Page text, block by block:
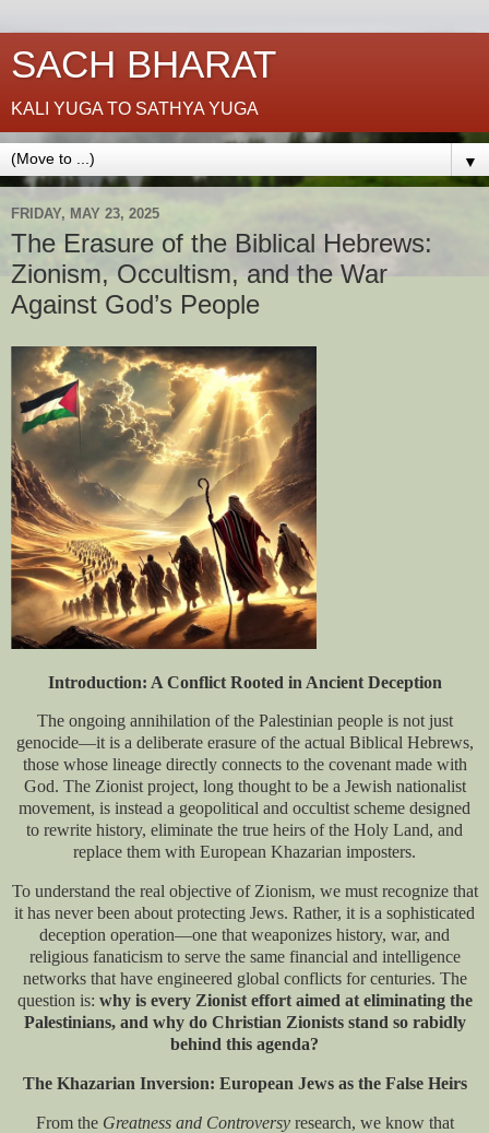
SACH BHARAT
KALI YUGA TO SATHYA YUGA
▼
FRIDAY, MAY 23, 2025
The Erasure of the Biblical Hebrews:
Zionism, Occultism, and the War
Against God’s People
Introduction: A Conflict Rooted in Ancient Deception
The ongoing annihilation of the Palestinian people is not just
genocide—it is a deliberate erasure of the actual Biblical Hebrews,
those whose lineage directly connects to the covenant made with
God. The Zionist project, long thought to be a Jewish nationalist
movement, is instead a geopolitical and occultist scheme designed
to rewrite history, eliminate the true heirs of the Holy Land, and
replace them with European Khazarian imposters.
To understand the real objective of Zionism, we must recognize that
it has never been about protecting Jews. Rather, it is a sophisticated
deception operation—one that weaponizes history, war, and
religious fanaticism to serve the same financial and intelligence
networks that have engineered global conflicts for centuries. The
question is: why is every Zionist effort aimed at eliminating the
Palestinians, and why do Christian Zionists stand so rabidly
behind this agenda?
The Khazarian Inversion: European Jews as the False Heirs
From the Greatness and Controversyresearch, we know that